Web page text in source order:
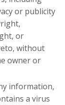
or publicity
or
without
owner or
information,
a virus